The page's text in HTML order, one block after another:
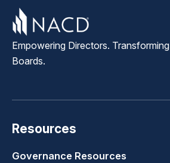
Empowering Directors. Transforming
Boards.
Resources
Governance Resources